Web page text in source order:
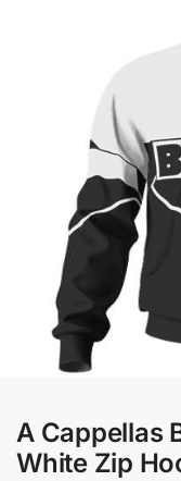
A Cappellas
White Zip